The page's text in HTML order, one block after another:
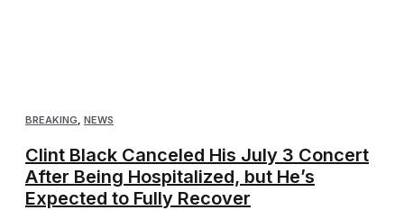
BREAKING NEWS
Clint Black Canceled His July 3 Concert
After Being Hospitalized, but He’s
Expected to Fully Recover